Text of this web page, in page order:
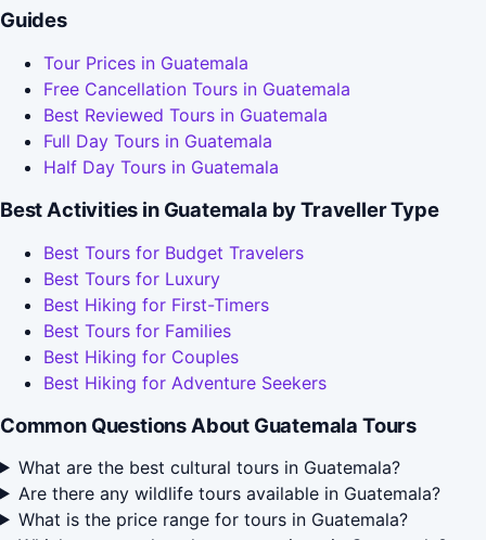
Guides
Tour Prices in Guatemala
Free Cancellation Tours in Guatemala
Best Reviewed Tours in Guatemala
Full Day Tours in Guatemala
Half Day Tours in Guatemala
Best Activities in Guatemala by Traveller Type
Best Tours for Budget Travelers
Best Tours for Luxury
Best Hiking for First-Timers
Best Tours for Families
Best Hiking for Couples
Best Hiking for Adventure Seekers
Common Questions About Guatemala Tours
What are the best cultural tours in Guatemala?
Are there any wildlife tours available in Guatemala?
What is the price range for tours in Guatemala?